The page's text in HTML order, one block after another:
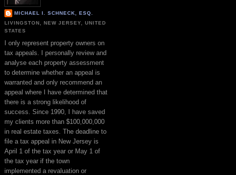
MICHAEL I. SCHNECK, ESQ.
LIVINGSTON, NEW JERSEY, UNITED
STATES
I only represent property owners on
tax appeals. I personally review and
analyse each property assessment
to determine whether an appeal is
warranted and only recommend an
appeal where I have determined that
there is a strong likelihood of
success. Since 1990, I have saved
my clients more than $100,000,000
in real estate taxes. The deadline to
file a tax appeal in New Jersey is
April 1 of the tax year or May 1 of
the tax year if the town
implemented a revaluation or